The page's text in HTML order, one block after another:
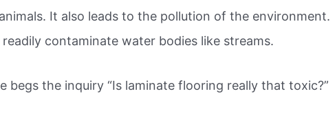
It also leads to the pollution of the environment.
readily contaminate water bodies like streams.
begs the inquiry “Is laminate flooring really that toxic?”